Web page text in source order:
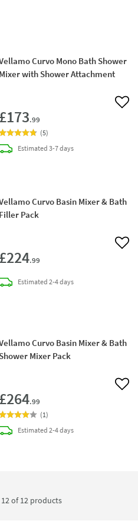
Curvo Mono Bath Shower
Mixer with Shower Attachment
£173.99
Add
(5)
Estimateddelivery
3-7 days
Curvo Basin Mixer & Bath
Filler Pack
£224.99
Add
Estimateddelivery
2-4 days
Curvo Basin Mixer & Bath
Shower Mixer Pack
£264.99
Add
(1)
Estimateddelivery
2-4 days
of12 products